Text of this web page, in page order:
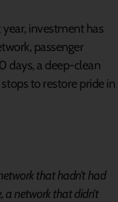
investment has
passenger
days, a deep-clean
to restore pride in
that hadn’t had
network that didn’t